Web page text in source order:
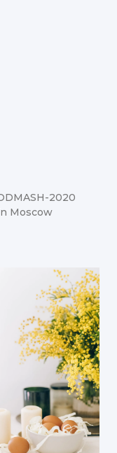
2020
Moscow